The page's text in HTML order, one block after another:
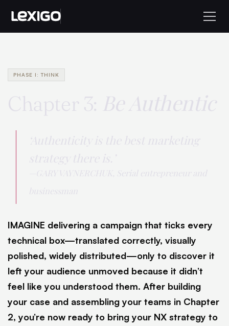
PHASE I: THINK
IMAGINE delivering a campaign that ticks every
technical box—translated correctly, visually
polished, widely distributed—only to discover it
left your audience unmoved because it didn’t
feel like you understood them. After building
your case and assembling your teams in Chapter
2, you’re now ready to bring your NX strategy to